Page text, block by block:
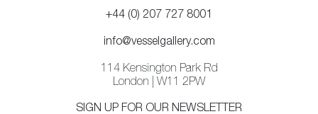
+44 (0) 207 727 8001
info@vesselgallery.com
114 Kensington Park Rd
London | W11 2PW
SIGN UP FOR OUR NEWSLETTER